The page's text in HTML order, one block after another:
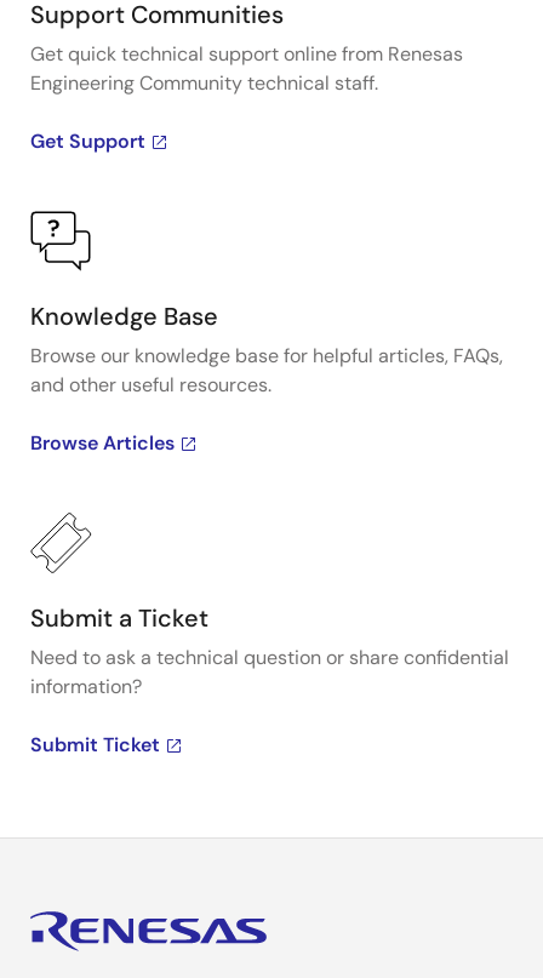
Support Communities
Get quick technical support online from Renesas
Engineering Community technical staff.
Get Support
Knowledge Base
Browse our knowledge base for helpful articles, FAQs,
and other useful resources.
Browse Articles
Submit a Ticket
Need to ask a technical question or share confidential
information?
Submit Ticket